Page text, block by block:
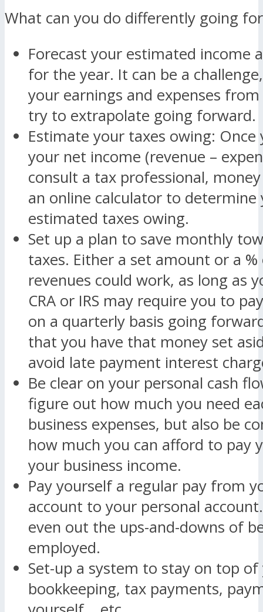
What can you do differently going
Forecast your estimated income
for the year. It can be a
your earnings and expenses
try to extrapolate going forward.
Estimate your taxes owing: Once
your net income (revenue –
consult a tax professional,
an online calculator to determine
estimated taxes owing.
Set up a plan to save monthly
taxes. Either a set amount or a
revenues could work, as long as
CRA or IRS may require you to
on a quarterly basis going
that you have that money set
avoid late payment interest
Be clear on your personal cash
figure out how much you need
business expenses, but also be
how much you can afford to pay
your business income.
Pay yourself a regular pay from
account to your personal
even out the ups-and-downs of
employed.
Set-up a system to stay on top
bookkeeping, tax payments,